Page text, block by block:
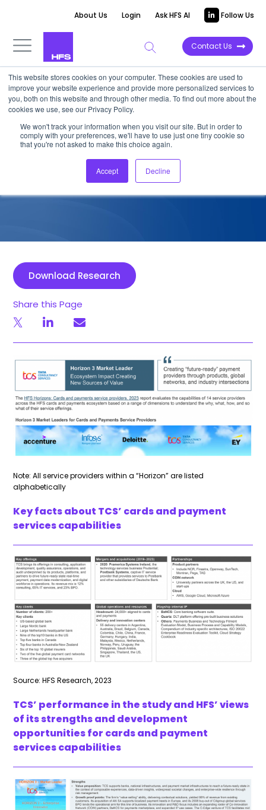
This website stores cookies on your computer. These cookies are used to
improve your website experience and provide more personalized services to
you, both on this website and through other media. To find out more about the
cookies we use, see our Privacy Policy.
We won't track your information when you visit our site. But in order to
comply with your preferences, we'll have to use just one tiny cookie so
that you're not asked to make this choice again.
Accept Decline
About Us Login Ask HFS AI Follow Us
Contact Us
COMPETITIVE INTELLIGENCE
TCS: Cards and Payments
Services Capabilities, 2023
Download Research
Share this Page
Note: All service providers within a “Horizon” are listed
alphabetically
Key facts about TCS’ cards and payment
services capabilities
Source: HFS Research, 2023
TCS’ performance in the study and HFS’ views
of its strengths and development
opportunities for cards and payment
services capabilities